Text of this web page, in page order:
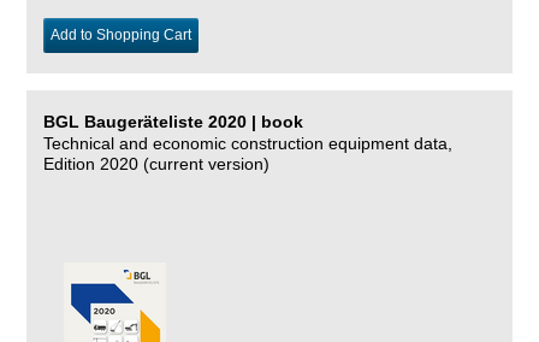
Add to Shopping Cart
BGL Baugeräteliste 2020 | book
Technical and economic construction equipment data,
Edition 2020 (current version)